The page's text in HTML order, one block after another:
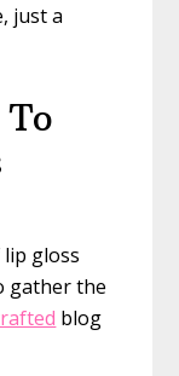
just a
lip gloss
gather the
blog